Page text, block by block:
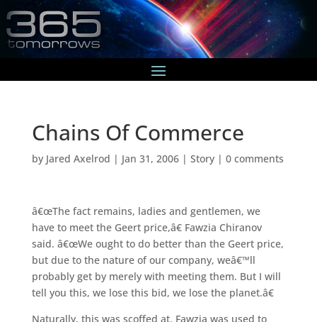
Chains Of Commerce
by Jared Axelrod | Jan 31, 2006| Story| 0 comments
â€œThe fact remains, ladies and gentlemen, we
have to meet the Geert price,â€ Fawzia Chiranov
said. â€œWe ought to do better than the Geert price,
but due to the nature of our company, weâ€™ll
probably get by merely with meeting them. But I will
tell you this, we lose this bid, we lose the planet.â€
Naturally, this was scoffed at. Fawzia was used to